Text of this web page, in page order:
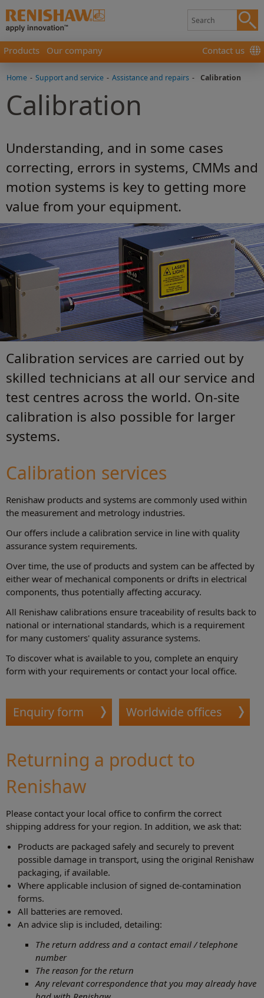
Products Our company Contact us
Home - Support and service - Assistance and repairs - Calibration
Calibration
Understanding, and in some cases
correcting, errors in systems, CMMs and
motion systems is key to getting more
value from your equipment.
Calibration services are carried out by
skilled technicians at all our service and
test centres across the world. On-site
calibration is also possible for larger
systems.
Calibration services
Renishaw products and systems are commonly used within
the measurement and metrology industries.
Our offers include a calibration service in line with quality
assurance system requirements.
Over time, the use of products and system can be affected by
either wear of mechanical components or drifts in electrical
components, thus potentially affecting accuracy.
All Renishaw calibrations ensure traceability of results back to
national or international standards, which is a requirement
for many customers' quality assurance systems.
To discover what is available to you, complete an enquiry
form with your requirements or contact your local office.
Enquiry form Worldwide offices
Returning a product to
Renishaw
Please contact your local office to confirm the correct
shipping address for your region. In addition, we ask that:
Products are packaged safely and securely to prevent
possible damage in transport, using the original Renishaw
packaging, if available.
Where applicable inclusion of signed de-contamination
forms.
All batteries are removed.
An advice slip is included, detailing:
The return address and a contact email / telephone
number
The reason for the return
Any relevant correspondence that you may already have